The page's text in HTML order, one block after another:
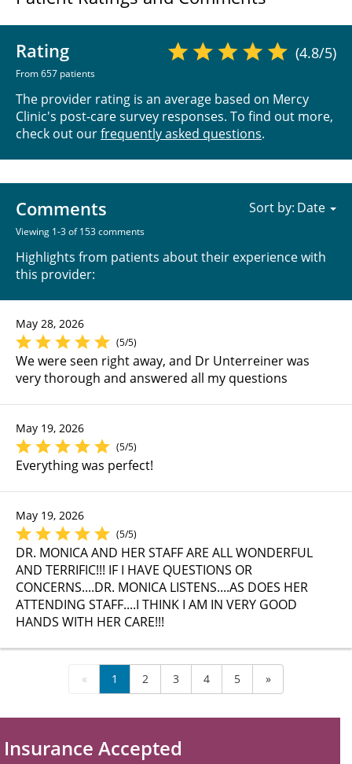
Rating
From 657 patients
(4.8/5)
The provider rating is an average based on Mercy
Clinic's post-care survey responses. To find out more,
check out ourfrequently asked questions.
Comments
Viewing 1-3 of 153 comments
Highlights from patients about their experience with
this provider:
Sort by:
May 28, 2026
(5/5)
We were seen right away, and Dr Unterreiner was
very thorough and answered all my questions
May 19, 2026
(5/5)
Everything was perfect!
May 19, 2026
(5/5)
DR. MONICA AND HER STAFF ARE ALL WONDERFUL
AND TERRIFIC!!! IF I HAVE QUESTIONS OR
CONCERNS....DR. MONICA LISTENS....AS DOES HER
ATTENDING STAFF....I THINK I AM IN VERY GOOD
HANDS WITH HER CARE!!!
« 1 2 3 4 5 »
Insurance Accepted